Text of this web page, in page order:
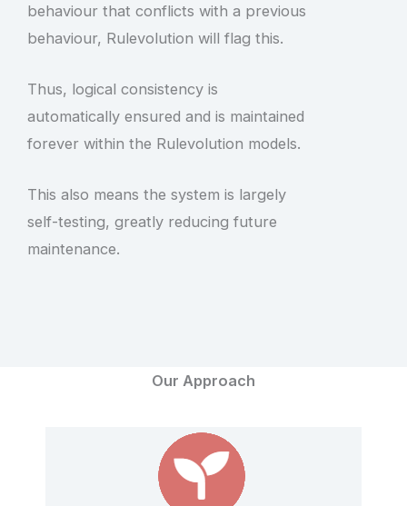
behaviour that conflicts with a previous
behaviour, Rulevolution will flag this.
Thus, logical consistency is
automatically ensured and is maintained
forever within the Rulevolution models.
This also means the system is largely
self-testing, greatly reducing future
maintenance.
Our Approach